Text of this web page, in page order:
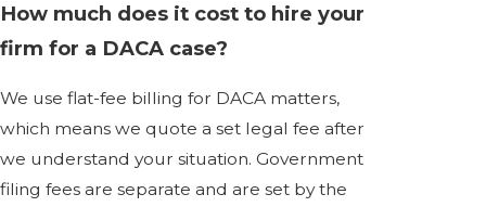
How much does it cost to hire your
firm for a DACA case?
We use flat-fee billing for DACA matters,
which means we quote a set legal fee after
we understand your situation. Government
filing fees are separate and are set by the